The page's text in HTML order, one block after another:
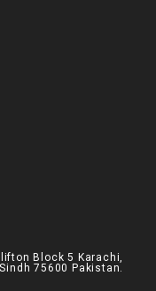
Block 5 Karachi,
Sindh 75600 Pakistan.